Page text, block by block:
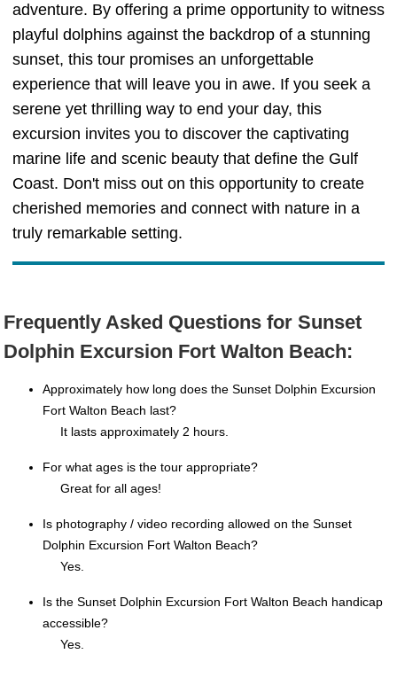
adventure. By offering a prime opportunity to witness
playful dolphins against the backdrop of a stunning
sunset, this tour promises an unforgettable
experience that will leave you in awe. If you seek a
serene yet thrilling way to end your day, this
excursion invites you to discover the captivating
marine life and scenic beauty that define the Gulf
Coast. Don't miss out on this opportunity to create
cherished memories and connect with nature in a
truly remarkable setting.
Frequently Asked Questions for Sunset
Dolphin Excursion Fort Walton Beach:
Approximately how long does the Sunset Dolphin Excursion
Fort Walton Beach last?
It lasts approximately 2 hours.
For what ages is the tour appropriate?
Great for all ages!
Is photography / video recording allowed on the Sunset
Dolphin Excursion Fort Walton Beach?
Yes.
Is the Sunset Dolphin Excursion Fort Walton Beach handicap
accessible?
Yes.